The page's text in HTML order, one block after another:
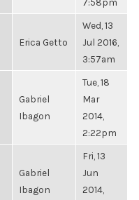
Erica Getto
Wed, 13
Jul 2016,
3:57am
Gabriel
Ibagon
Tue, 18
Mar
2014,
2:22pm
Gabriel
Ibagon
Fri, 13
Jun
2014,